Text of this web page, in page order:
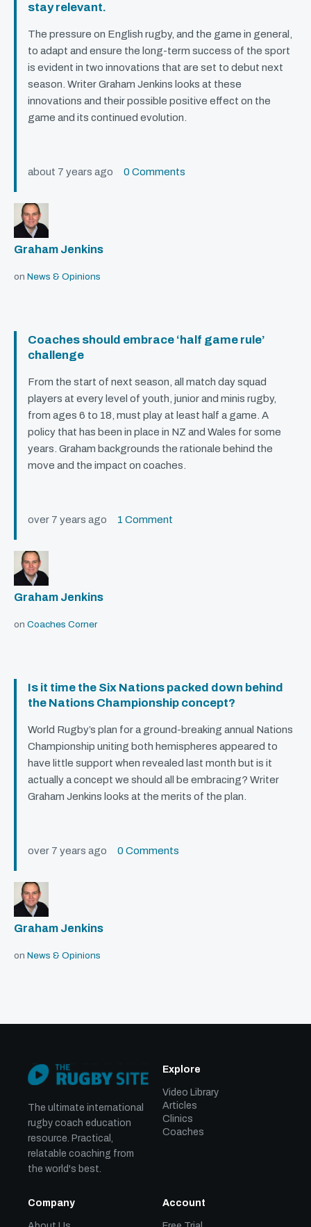
stay relevant.
The pressure on English rugby, and the game in general,
to adapt and ensure the long-term success of the sport
is evident in two innovations that are set to debut next
season. Writer Graham Jenkins looks at these
innovations and their possible positive effect on the
game and its continued evolution.
about 7 years ago 0 Comments
Graham Jenkins
on News & Opinions
Coaches should embrace ‘half game rule’
challenge
From the start of next season, all match day squad
players at every level of youth, junior and minis rugby,
from ages 6 to 18, must play at least half a game. A
policy that has been in place in NZ and Wales for some
years. Graham backgrounds the rationale behind the
move and the impact on coaches.
over 7 years ago 1 Comment
Graham Jenkins
on Coaches Corner
Is it time the Six Nations packed down behind
the Nations Championship concept?
World Rugby’s plan for a ground-breaking annual Nations
Championship uniting both hemispheres appeared to
have little support when revealed last month but is it
actually a concept we should all be embracing? Writer
Graham Jenkins looks at the merits of the plan.
over 7 years ago 0 Comments
Graham Jenkins
on News & Opinions
The ultimate international
rugby coach education
resource. Practical,
relatable coaching from
the world's best.
Explore
Video Library
Articles
Clinics
Coaches
Company Account